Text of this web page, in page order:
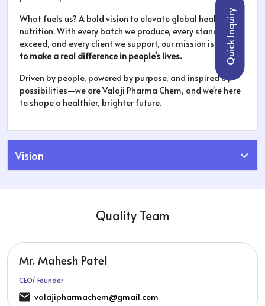
What fuels us? A bold vision to elevate global health and
nutrition. With every batch we produce, every standard we
exceed, and every client we support, our mission is clear:
to make a real difference in people's lives.
Driven by people, powered by purpose, and inspired by
possibilities—we are Valaji Pharma Chem, and we're here
to shape a healthier, brighter future.
Vision
Quality Team
Mr. Mahesh Patel
CEO/ Founder
valajipharmachem@gmail.com
Quick Inquiry